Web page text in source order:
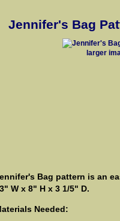
Jennifer's Bag
larger
Bag pattern is an
W x 8" H x 3 1/5" D.
Needed: